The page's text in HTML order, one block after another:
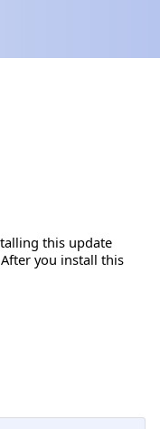
this update
you install this